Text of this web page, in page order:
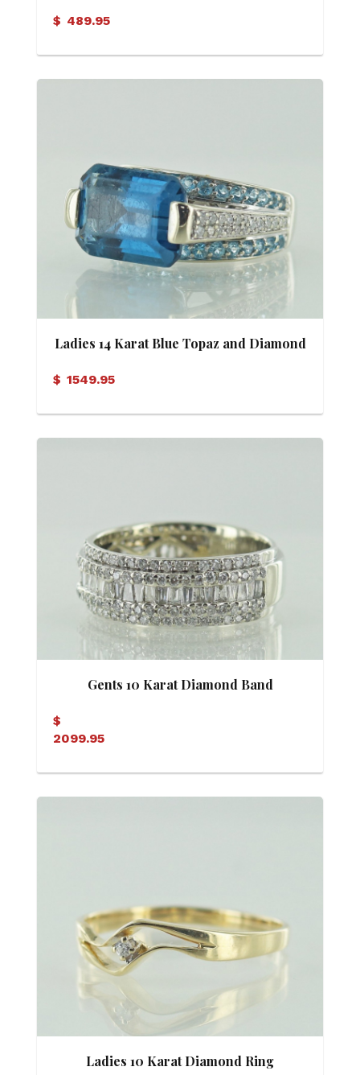
$ 489.95
Ladies 14 Karat Blue Topaz and Diamond
$ 1549.95
Gents 10 Karat Diamond Band
$
2099.95
Ladies 10 Karat Diamond Ring